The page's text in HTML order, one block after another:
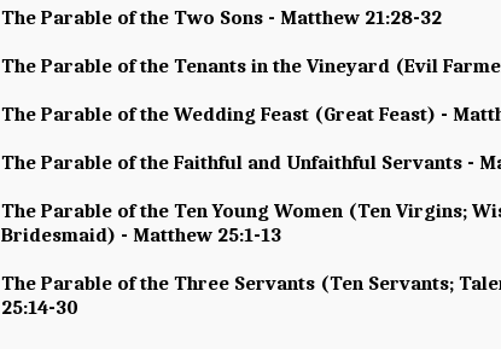
The Parable of the Two Sons - Matthew 21:28-32
The Parable of the Tenants in the Vineyard (Evil
The Parable of the Wedding Feast (Great Feast) -
The Parable of the Faithful and Unfaithful Servants -
The Parable of the Ten Young Women (Ten Virgins;
Bridesmaid) - Matthew 25:1-13
The Parable of the Three Servants (Ten Servants;
25:14-30